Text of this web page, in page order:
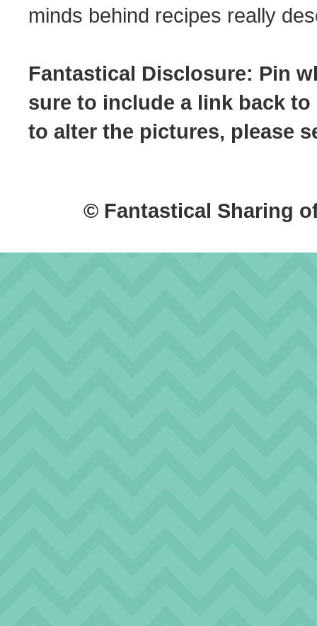
minds behind recipes really
Fantastical Disclosure: Pin
sure to include a link back
to alter the pictures, please
© Fantastical Sharing